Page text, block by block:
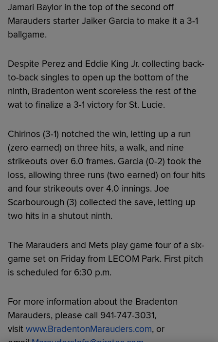
Jamari Baylor in the top of the second off
Marauders starter Jaiker Garcia to make it a 3-1
ballgame.
Despite Perez and Eddie King Jr. collecting back-
to-back singles to open up the bottom of the
ninth, Bradenton went scoreless the rest of the
wat to finalize a 3-1 victory for St. Lucie.
Chirinos (3-1) notched the win, letting up a run
(zero earned) on three hits, a walk, and nine
strikeouts over 6.0 frames. Garcia (0-2) took the
loss, allowing three runs (two earned) on four hits
and four strikeouts over 4.0 innings. Joe
Scarbourough (3) collected the save, letting up
two hits in a shutout ninth.
The Marauders and Mets play game four of a six-
game set on Friday from LECOM Park. First pitch
is scheduled for 6:30 p.m.
For more information about the Bradenton
Marauders, please call 941-747-3031,
visit www.BradentonMarauders.com, or
emailMaraudersInfo@pirates.com.